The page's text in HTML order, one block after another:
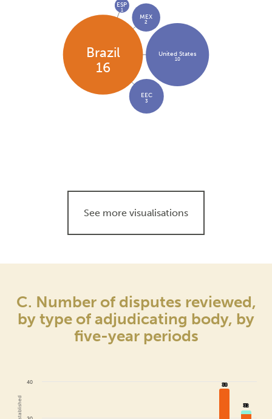
Brazil
16
United States
10
EEC
3
MEX
2
ESP
1
See more visualisations
C. Number of disputes reviewed,
by type of adjudicating body, by
five-year periods
38
38
32
32
40